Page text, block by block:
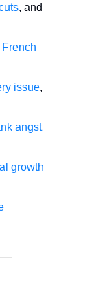
, and
issue,
angst
growth